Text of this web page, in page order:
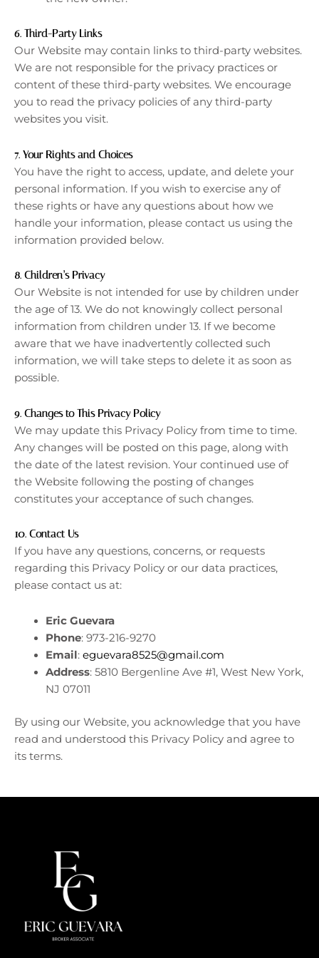
6. Third-Party Links
Our Website may contain links to third-party websites.
We are not responsible for the privacy practices or
content of these third-party websites. We encourage
you to read the privacy policies of any third-party
websites you visit.
7. Your Rights and Choices
You have the right to access, update, and delete your
personal information. If you wish to exercise any of
these rights or have any questions about how we
handle your information, please contact us using the
information provided below.
8. Children’s Privacy
Our Website is not intended for use by children under
the age of 13. We do not knowingly collect personal
information from children under 13. If we become
aware that we have inadvertently collected such
information, we will take steps to delete it as soon as
possible.
9. Changes to This Privacy Policy
We may update this Privacy Policy from time to time.
Any changes will be posted on this page, along with
the date of the latest revision. Your continued use of
the Website following the posting of changes
constitutes your acceptance of such changes.
10. Contact Us
If you have any questions, concerns, or requests
regarding this Privacy Policy or our data practices,
please contact us at:
Eric Guevara
Phone: 973-216-9270
Email: eguevara8525@gmail.com
Address: 5810 Bergenline Ave #1, West New York,
NJ 07011
By using our Website, you acknowledge that you have
read and understood this Privacy Policy and agree to
its terms.